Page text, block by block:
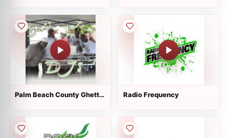
Palm Beach County Ghetto
Radio Frequency